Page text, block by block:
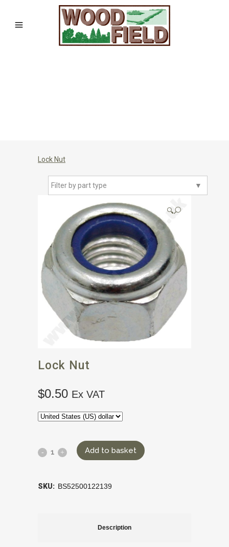
Lock Nut
▼
Filter by part type
🔍
Lock Nut
$0.50 Ex VAT
Add to basket
SKU: BS52500122139
Description